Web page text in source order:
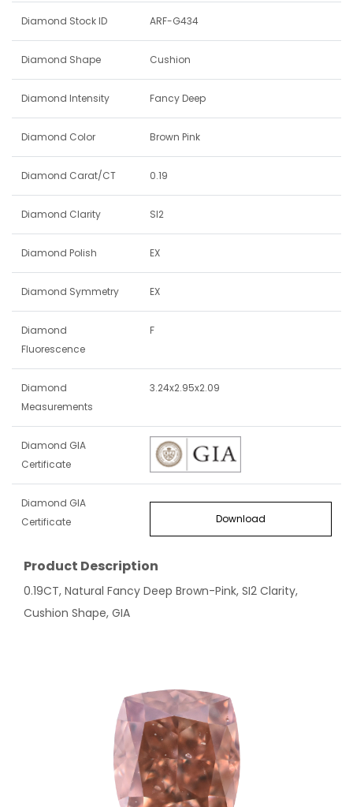
Diamond Stock ID ARF-G434
Diamond Shape Cushion
Diamond Intensity Fancy Deep
Diamond Color Brown Pink
Diamond Carat/CT 0.19
Diamond Clarity SI2
Diamond Polish EX
Diamond Symmetry EX
Diamond
Fluorescence
F
Diamond
Measurements
3.24x2.95x2.09
Diamond GIA
Certificate
Diamond GIA
Certificate
Download
Product Description
0.19CT, Natural Fancy Deep Brown-Pink, SI2 Clarity,
Cushion Shape, GIA